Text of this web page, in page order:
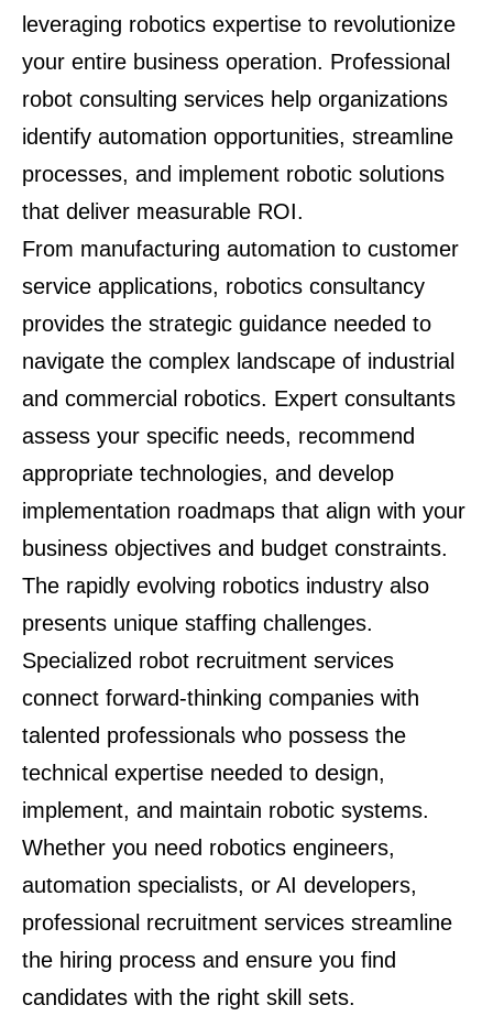
leveraging robotics expertise to revolutionize
your entire business operation. Professional
robot consulting services help organizations
identify automation opportunities, streamline
processes, and implement robotic solutions
that deliver measurable ROI.
From manufacturing automation to customer
service applications, robotics consultancy
provides the strategic guidance needed to
navigate the complex landscape of industrial
and commercial robotics. Expert consultants
assess your specific needs, recommend
appropriate technologies, and develop
implementation roadmaps that align with your
business objectives and budget constraints.
The rapidly evolving robotics industry also
presents unique staffing challenges.
Specialized robot recruitment services
connect forward-thinking companies with
talented professionals who possess the
technical expertise needed to design,
implement, and maintain robotic systems.
Whether you need robotics engineers,
automation specialists, or AI developers,
professional recruitment services streamline
the hiring process and ensure you find
candidates with the right skill sets.